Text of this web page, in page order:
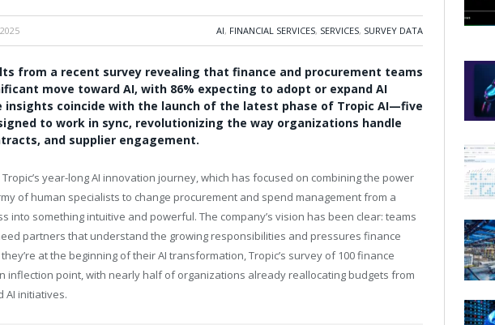
AI, FINANCIAL SERVICES, SERVICES, SURVEY DATA
from a recent survey revealing that finance and procurement teams
move toward AI, with 86% expecting to adopt or expand AI
insights coincide with the launch of the latest phase of Tropic AI—five
to work in sync, revolutionizing the way organizations handle
and supplier engagement.
year-long AI innovation journey, which has focused on combining the power
of human specialists to change procurement and spend management from a
into something intuitive and powerful. The company’s vision has been clear: teams
partners that understand the growing responsibilities and pressures finance
at the beginning of their AI transformation, Tropic’s survey of 100 finance
inflection point, with nearly half of organizations already reallocating budgets from
AI initiatives.